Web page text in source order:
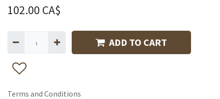
102.00 CA$
ADD TO CART
Terms and Conditions